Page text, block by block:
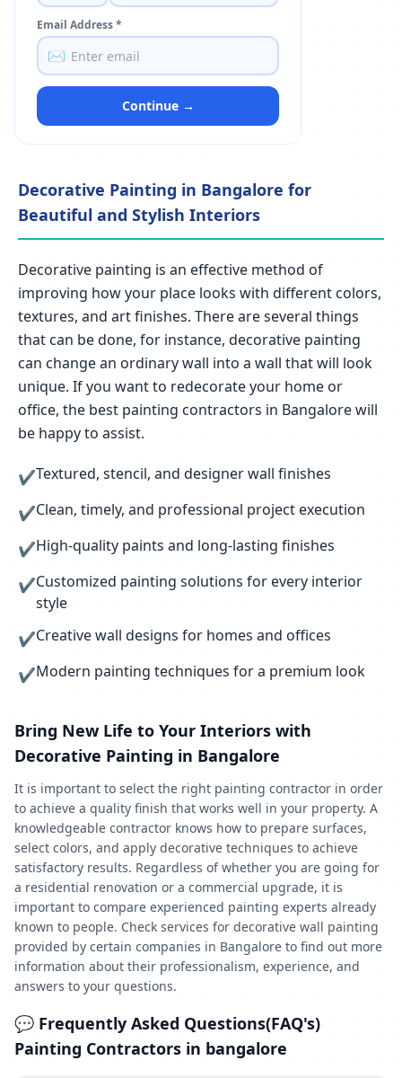
Email Address *
✉️
Continue →
Decorative Painting in Bangalore for
Beautiful and Stylish Interiors
Decorative painting is an effective method of
improving how your place looks with different colors,
textures, and art finishes. There are several things
that can be done, for instance, decorative painting
can change an ordinary wall into a wall that will look
unique. If you want to redecorate your home or
office, the best painting contractors in Bangalore will
be happy to assist.
✔Textured, stencil, and designer wall finishes
✔Clean, timely, and professional project execution
✔High-quality paints and long-lasting finishes
✔Customized painting solutions for every interior
style
✔Creative wall designs for homes and offices
✔Modern painting techniques for a premium look
Bring New Life to Your Interiors with
Decorative Painting in Bangalore
It is important to select the right painting contractor in order
to achieve a quality finish that works well in your property. A
knowledgeable contractor knows how to prepare surfaces,
select colors, and apply decorative techniques to achieve
satisfactory results. Regardless of whether you are going for
a residential renovation or a commercial upgrade, it is
important to compare experienced painting experts already
known to people. Check services for decorative wall painting
provided by certain companies in Bangalore to find out more
information about their professionalism, experience, and
answers to your questions.
💬 Frequently Asked Questions(FAQ's)
Painting Contractors in bangalore